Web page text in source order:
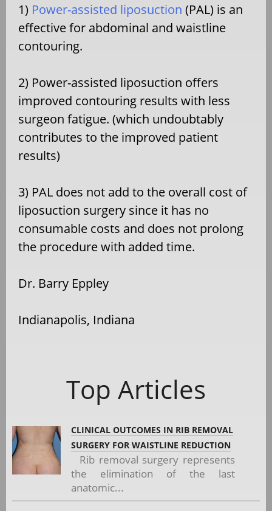
1) Power-assisted liposuction (PAL) is an
effective for abdominal and waistline
contouring.
2) Power-assisted liposuction offers
improved contouring results with less
surgeon fatigue. (which undoubtably
contributes to the improved patient
results)
3) PAL does not add to the overall cost of
liposuction surgery since it has no
consumable costs and does not prolong
the procedure with added time.
Dr. Barry Eppley
Indianapolis, Indiana
Top Articles
CLINICAL OUTCOMES IN RIB REMOVAL
SURGERY FOR WAISTLINE REDUCTION
Rib removal surgery represents
the elimination of the last
anatomic...